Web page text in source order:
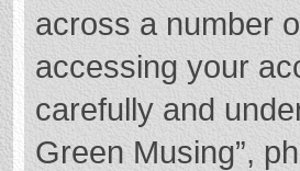
across a number
accessing your
carefully and
Green Musing”,